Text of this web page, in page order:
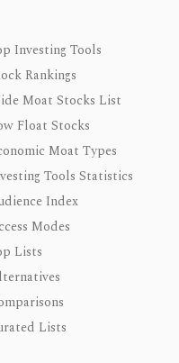
Investing Tools
Rankings
Moat Stocks List
Float Stocks
Moat Types
Tools Statistics
Index
Modes
Lists
Lists